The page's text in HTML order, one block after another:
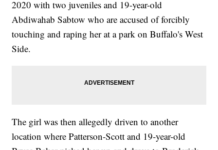
2020 with two juveniles and 19-year-old
Abdiwahab Sabtow who are accused of forcibly
touching and raping her at a park on Buffalo's West
Side.
The girl was then allegedly driven to another
location where Patterson-Scott and 19-year-old